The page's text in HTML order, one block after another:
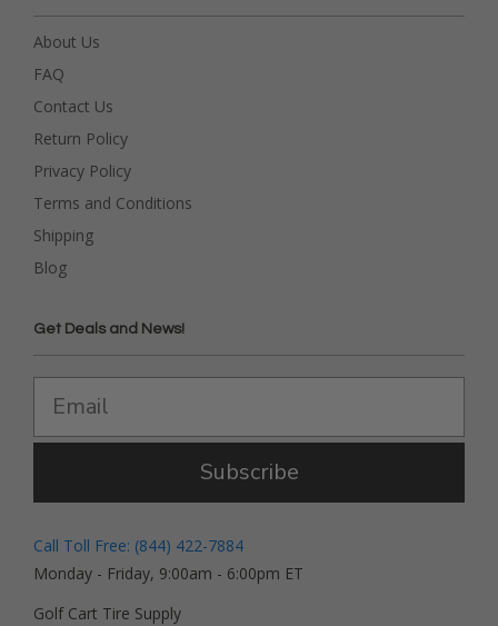
About Us
FAQ
Contact Us
Return Policy
Privacy Policy
Terms and Conditions
Shipping
Blog
Get Deals and News!
Subscribe
Call Toll Free: (844) 422-7884
Monday - Friday, 9:00am - 6:00pm ET
Golf Cart Tire Supply